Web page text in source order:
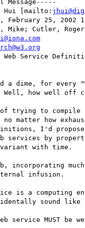
Hui [mailto:
February 25, 2002
Mike; Cutler,
Service
a dime, for every
how well off
trying to
no matter how
I'd
services by
with time.
incorporating
infusion.
is a computing
sound like
service MUST be